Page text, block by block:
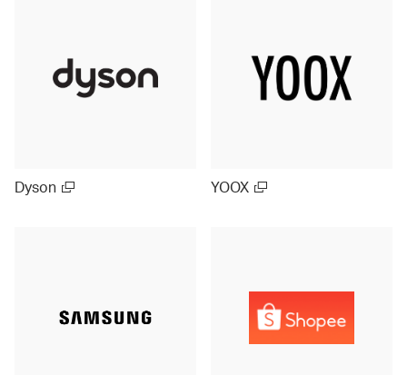
Dyson YOOX